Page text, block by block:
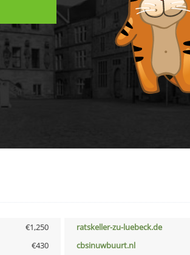
€1,250 ratskeller-zu-luebeck.de
€430 cbsinuwbuurt.nl